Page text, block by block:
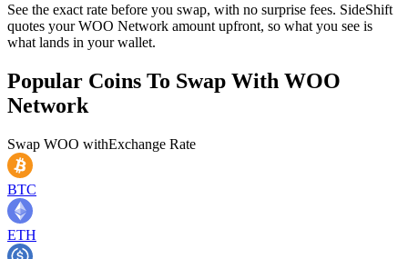
See the exact rate before you swap, with no surprise fees. SideShift
quotes your WOO Network amount upfront, so what you see is
what lands in your wallet.
Popular Coins To Swap With WOO
Network
Swap WOO withExchange Rate
BTC
ETH